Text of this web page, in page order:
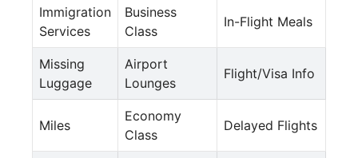
Immigration
Services
Business
Class
In-Flight Meals
Missing
Luggage
Airport
Lounges
Flight/Visa Info
Miles
Economy
Class
Delayed Flights